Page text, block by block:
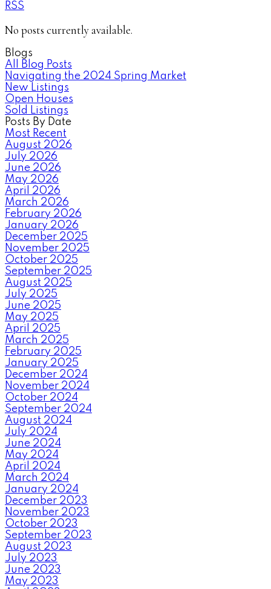
RSS
No posts currently available.
Blogs
All Blog Posts
Navigating the 2024 Spring Market
New Listings
Open Houses
Sold Listings
Posts By Date
Most Recent
August 2026
July 2026
June 2026
May 2026
April 2026
March 2026
February 2026
January 2026
December 2025
November 2025
October 2025
September 2025
August 2025
July 2025
June 2025
May 2025
April 2025
March 2025
February 2025
January 2025
December 2024
November 2024
October 2024
September 2024
August 2024
July 2024
June 2024
May 2024
April 2024
March 2024
January 2024
December 2023
November 2023
October 2023
September 2023
August 2023
July 2023
June 2023
May 2023